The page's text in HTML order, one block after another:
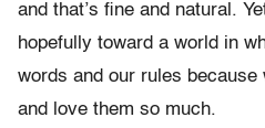
and that’s fine and natural.
hopefully toward a world in
words and our rules because
and love them so much.